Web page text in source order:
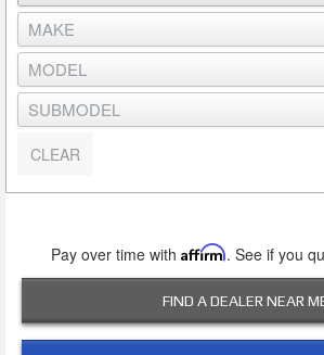
CLEAR
Pay over time with Affirm. See if you
FIND A DEALER NEAR